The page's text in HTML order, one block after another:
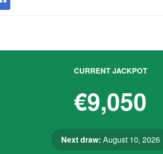
CURRENT JACKPOT
€9,050
Next draw: August 10, 2026